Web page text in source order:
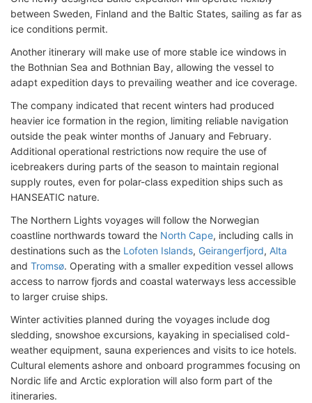
between Sweden, Finland and the Baltic States, sailing as far as
ice conditions permit.
Another itinerary will make use of more stable ice windows in
the Bothnian Sea and Bothnian Bay, allowing the vessel to
adapt expedition days to prevailing weather and ice coverage.
The company indicated that recent winters had produced
heavier ice formation in the region, limiting reliable navigation
outside the peak winter months of January and February.
Additional operational restrictions now require the use of
icebreakers during parts of the season to maintain regional
supply routes, even for polar-class expedition ships such as
HANSEATIC nature.
The Northern Lights voyages will follow the Norwegian
coastline northwards toward the North Cape, including calls in
destinations such as the Lofoten Islands, Geirangerfjord, Alta
and Tromsø. Operating with a smaller expedition vessel allows
access to narrow fjords and coastal waterways less accessible
to larger cruise ships.
Winter activities planned during the voyages include dog
sledding, snowshoe excursions, kayaking in specialised cold-
weather equipment, sauna experiences and visits to ice hotels.
Cultural elements ashore and onboard programmes focusing on
Nordic life and Arctic exploration will also form part of the
itineraries.